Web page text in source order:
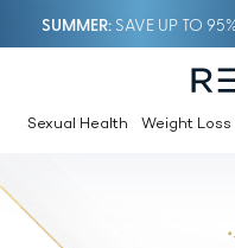
SUMMERSAVE UP TO
Sexual Health Weight Loss